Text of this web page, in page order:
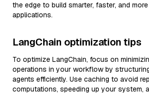
the edge to build smarter, faster, and
applications.
LangChain optimization tips
To optimize LangChain, focus on
operations in your workflow by
agents efficiently. Use caching to avoid
computations, speeding up your system,